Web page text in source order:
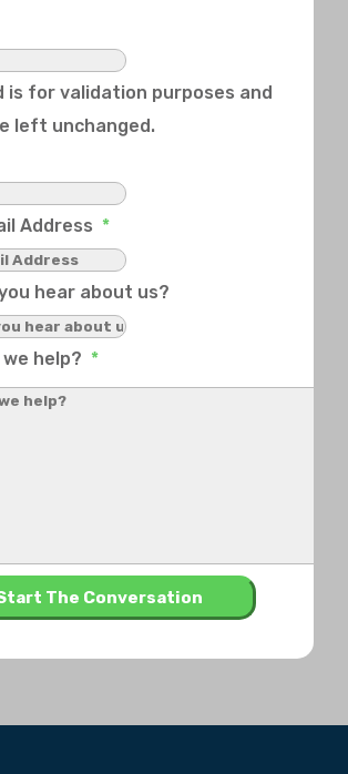
is for validation purposes and
left unchanged.
Address *
hear about us?
help? *